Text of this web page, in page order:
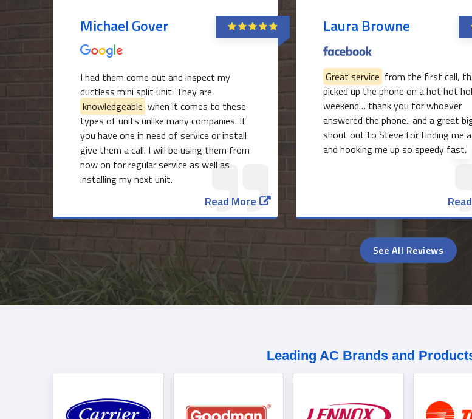
Michael Gover
I had them come out and inspect my
ductless mini split unit. They are
knowledgeable when it comes to these
types of units unlike many companies. If
you have one in need of service or install
give them a call. I will be using them from
now on for regular service as well as
installing my next unit.
Read More
Laura Browne
Great service from the first call,
picked up the phone on a hot hot
weekend… thank you for whoever
answered the phone.. and a great
shout out to Steve for finding me
and hooking me up so speedy fast.
See All Reviews
Leading AC Brands and